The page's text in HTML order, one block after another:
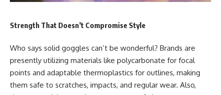
Strength That Doesn’t Compromise Style
Who says solid goggles can’t be wonderful? Brands are
presently utilizing materials like polycarbonate for focal
points and adaptable thermoplastics for outlines, making
them safe to scratches, impacts, and regular wear. Also,